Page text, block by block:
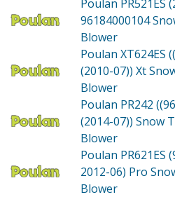
Poulan PR521ES
96184000104
Blower
Poulan XT624ES
(2010-07)) Xt
Blower
Poulan PR242
(2014-07)) Snow
Blower
Poulan PR621ES
2012-06) Pro
Blower